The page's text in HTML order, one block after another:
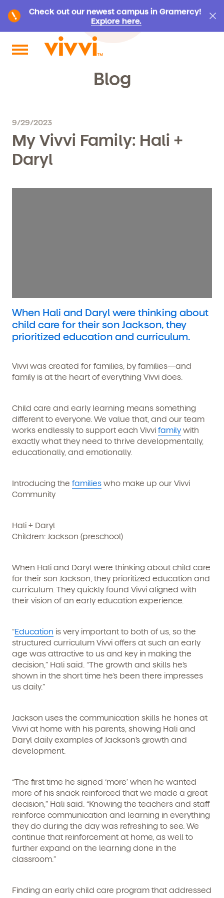
Check out our newest campus in Gramercy!
Explore here.
Get Started
Learn more about our curriculum, teachers,
Search by keyword or content type
Blog
9/29/2023
My Vivvi Family: Hali +
Daryl
When Hali and Daryl were thinking about
child care for their son Jackson, they
prioritized education and curriculum.
Vivvi was created for families, by families—and
family is at the heart of everything Vivvi does.
Child care and early learning means something
different to everyone. We value that, and our team
works endlessly to support each Vivvi family with
exactly what they need to thrive developmentally,
educationally, and emotionally.
Introducing the families who make up our Vivvi
Community
Hali + Daryl
Children: Jackson (preschool)
When Hali and Daryl were thinking about child care
for their son Jackson, they prioritized education and
curriculum. They quickly found Vivvi aligned with
their vision of an early education experience.
“Education is very important to both of us, so the
structured curriculum Vivvi offers at such an early
age was attractive to us and key in making the
decision,” Hali said. “The growth and skills he’s
shown in the short time he’s been there impresses
us daily.”
Jackson uses the communication skills he hones at
Vivvi at home with his parents, showing Hali and
Daryl daily examples of Jackson’s growth and
development.
“The first time he signed ‘more’ when he wanted
more of his snack reinforced that we made a great
decision,” Hali said. “Knowing the teachers and staff
reinforce communication and learning in everything
they do during the day was refreshing to see. We
continue that reinforcement at home, as well to
further expand on the learning done in the
classroom.”
Finding an early child care program that addressed